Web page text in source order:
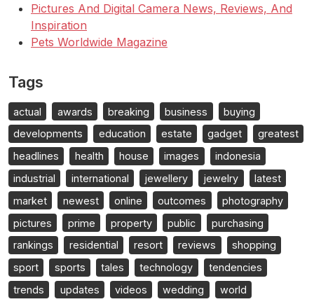
Pictures And Digital Camera News, Reviews, And
Inspiration
Pets Worldwide Magazine
Tags
actual awards breaking business
buying
developments
education estate gadget
greatest
headlines
health house images
indonesia
industrial
international jewellery jewelry
latest
market
newest online outcomes
photography
pictures
prime property public
purchasing
rankings
residential resort reviews
shopping
sport
sports tales technology
tendencies
trends
updates videos wedding world